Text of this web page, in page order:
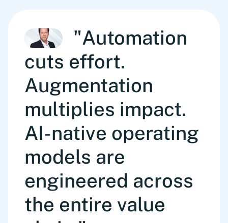
"Automation
cuts effort.
Augmentation
multiplies impact.
AI-native operating
models are
engineered across
the entire value